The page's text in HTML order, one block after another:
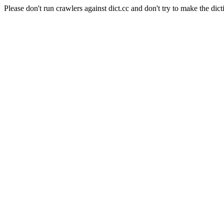
Please don't run crawlers against dict.cc and don't try to make the